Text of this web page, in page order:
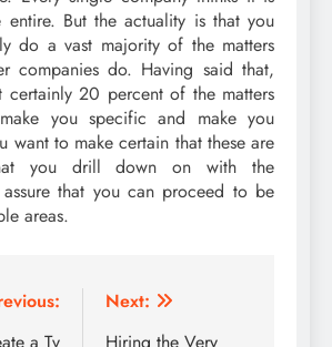
entire. But the actuality is that you
do a vast majority of the matters
companies do. Having said that,
certainly 20 percent of the matters
you specific and make you
want to make certain that these are
you drill down on with the
that you can proceed to be
areas.
a Tv
Next:
Hiring the Very